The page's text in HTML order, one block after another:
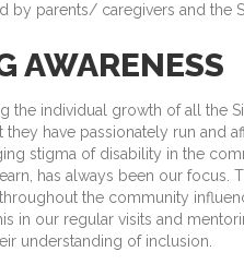
by parents/ caregivers and the
AWARENESS
the individual growth of all the
they have passionately run and
stigma of disability in the
has always been our focus.
the community
in our regular visits and
understanding of inclusion.